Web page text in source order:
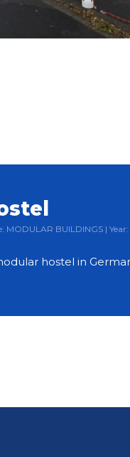
BUILDINGS |
hostel in